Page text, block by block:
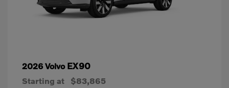
2026 Volvo EX90
Starting at $83,865